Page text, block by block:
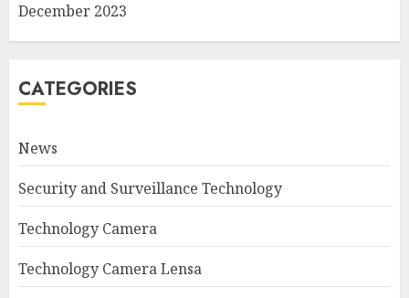
December 2023
CATEGORIES
News
Security and Surveillance Technology
Technology Camera
Technology Camera Lensa